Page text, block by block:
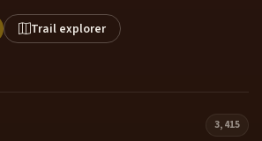
Trail explorer
3,415